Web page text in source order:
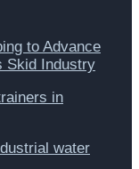
to Advance
Skid Industry
in
water